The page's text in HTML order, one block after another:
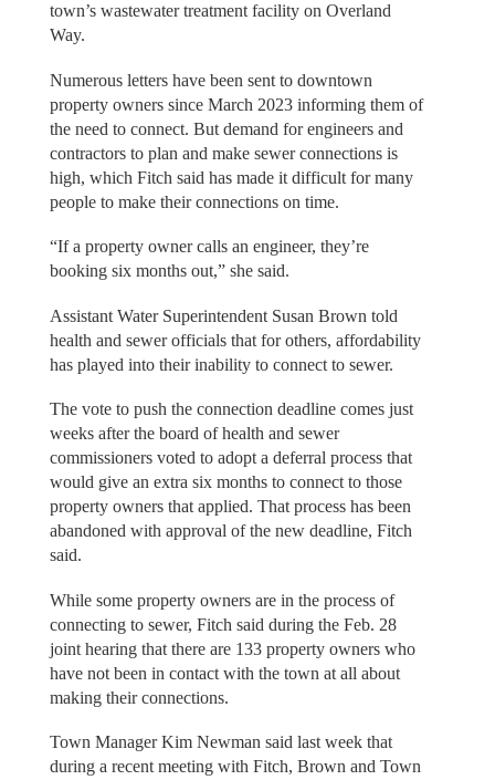
town’s wastewater treatment facility on Overland
Way.
Numerous letters have been sent to downtown
property owners since March 2023 informing them of
the need to connect. But demand for engineers and
contractors to plan and make sewer connections is
high, which Fitch said has made it difficult for many
people to make their connections on time.
“If a property owner calls an engineer, they’re
booking six months out,” she said.
Assistant Water Superintendent Susan Brown told
health and sewer officials that for others, affordability
has played into their inability to connect to sewer.
The vote to push the connection deadline comes just
weeks after the board of health and sewer
commissioners voted to adopt a deferral process that
would give an extra six months to connect to those
property owners that applied. That process has been
abandoned with approval of the new deadline, Fitch
said.
While some property owners are in the process of
connecting to sewer, Fitch said during the Feb. 28
joint hearing that there are 133 property owners who
have not been in contact with the town at all about
making their connections.
Town Manager Kim Newman said last week that
during a recent meeting with Fitch, Brown and Town